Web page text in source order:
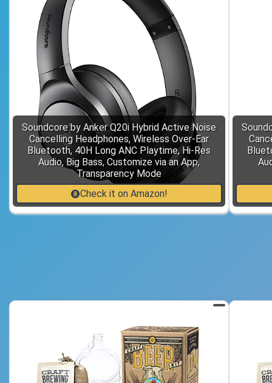
Soundcore by Anker Q20i Hybrid Active Noise
Cancelling Headphones, Wireless Over-Ear
Bluetooth, 40H Long ANC Playtime, Hi-Res
Audio, Big Bass, Customize via an App,
Transparency Mode
Check it on Amazon!